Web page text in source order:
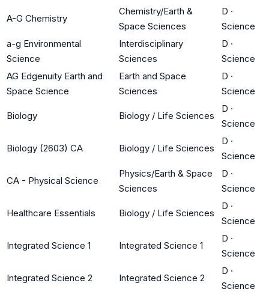
A-G Chemistry
Chemistry/Earth &
Space Sciences
D ·
Science
a-g Environmental
Science
Interdisciplinary
Sciences
D ·
Science
AG Edgenuity Earth and
Space Science
Earth and Space
Sciences
D ·
Science
Biology Biology / Life Sciences
D ·
Science
Biology (2603) CA Biology / Life Sciences
D ·
Science
CA - Physical Science
Physics/Earth & Space
Sciences
D ·
Science
Healthcare Essentials Biology / Life Sciences
D ·
Science
Integrated Science 1 Integrated Science 1
D ·
Science
Integrated Science 2 Integrated Science 2
D ·
Science